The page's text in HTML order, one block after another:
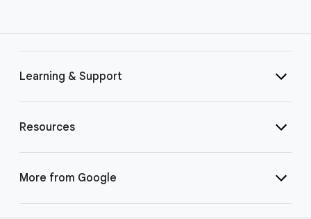
Learning & Support
Resources
More from Google